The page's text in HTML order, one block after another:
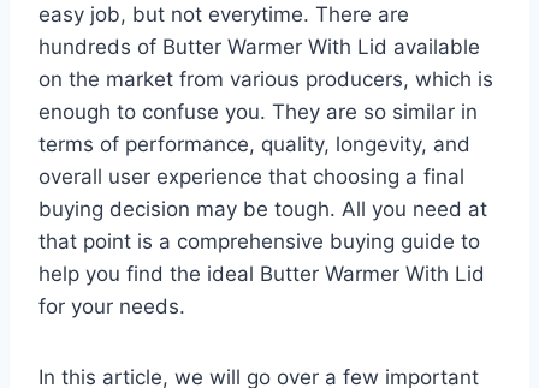
easy job, but not everytime. There are
hundreds of Butter Warmer With Lid available
on the market from various producers, which is
enough to confuse you. They are so similar in
terms of performance, quality, longevity, and
overall user experience that choosing a final
buying decision may be tough. All you need at
that point is a comprehensive buying guide to
help you find the ideal Butter Warmer With Lid
for your needs.
In this article, we will go over a few important